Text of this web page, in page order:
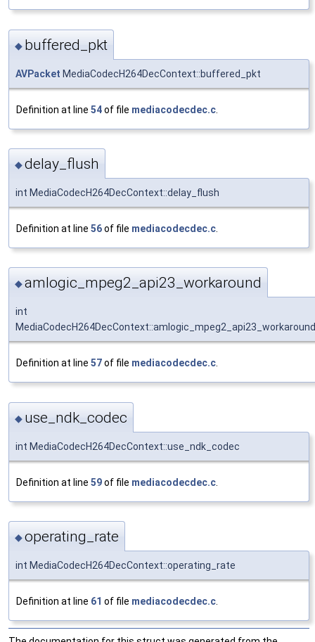
◆ buffered_pkt
AVPacket MediaCodecH264DecContext::buffered_pkt
Definition at line 54of file mediacodecdec.c
◆delay_flush
int MediaCodecH264DecContext::delay_flush
Definition at line 56of file mediacodecdec.c
◆amlogic_mpeg2_api23_workaround
int
MediaCodecH264DecContext::amlogic_mpeg2_api23_workaround
Definition at line 57of file mediacodecdec.c.
◆ use_ndk_codec
int MediaCodecH264DecContext::use_ndk_codec
Definition at line 59of file mediacodecdec.c
◆operating_rate
int MediaCodecH264DecContext::operating_rate
Definition at line 61 of file mediacodecdec.c.